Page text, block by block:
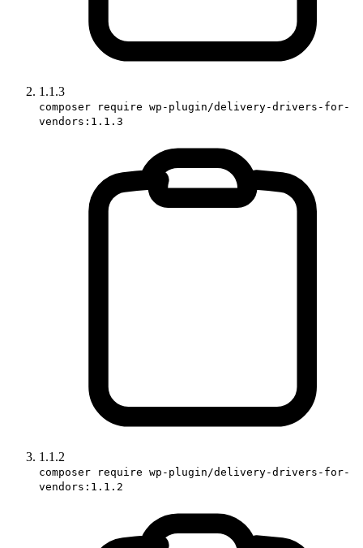
1.1.3
composer require wp-plugin/delivery-drivers-for-
vendors:1.1.3
1.1.2
composer require wp-plugin/delivery-drivers-for-
vendors:1.1.2